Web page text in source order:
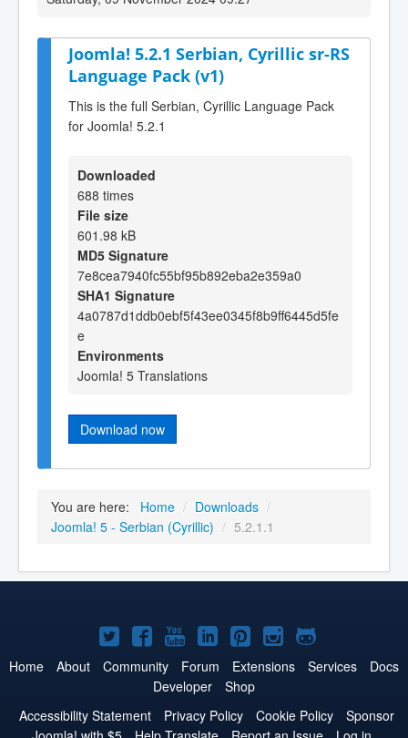
Joomla! 5.2.1 Serbian, Cyrillic sr-RS
Language Pack (v1)
This is the full Serbian, Cyrillic Language Pack
for Joomla! 5.2.1
Downloaded
688 times
File size
601.98 kB
MD5 Signature
7e8cea7940fc55bf95b892eba2e359a0
SHA1 Signature
4a0787d1ddb0ebf5f43ee0345f8b9ff6445d5fe
e
Environments
Joomla! 5 Translations
Download now
You are here: Home / Downloads /
Joomla! 5 - Serbian (Cyrillic) / 5.2.1.1
Joomla!
on
Twitter
Joomla!
on
Facebook
Joomla!
on
YouTube
Joomla!
on
LinkedIn
Joomla!
on
Pinterest
Joomla!
on
Joomla!
on
Home About Community Forum Extensions Services
Docs
Developer
Shop
Accessibility Statement
Privacy Policy Cookie Policy
Sponsor